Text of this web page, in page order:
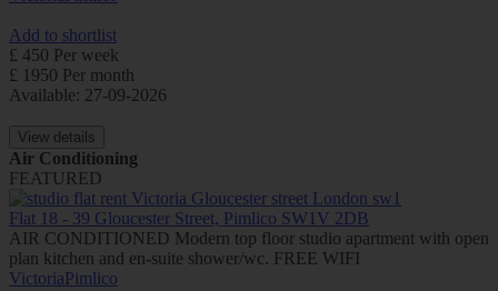
Add to shortlist
£ 450 Per week
£ 1950 Per month
Available: 27-09-2026
View details
Air Conditioning
FEATURED
Flat 18 - 39 Gloucester Street, Pimlico SW1V 2DB
AIR CONDITIONED Modern top floor studio apartment with open
plan kitchen and en-suite shower/wc. FREE WIFI
VictoriaPimlico